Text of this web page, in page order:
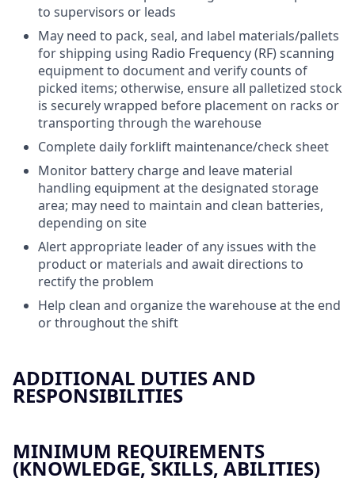
to supervisors or leads
May need to pack, seal, and label materials/pallets
for shipping using Radio Frequency (RF) scanning
equipment to document and verify counts of
picked items; otherwise, ensure all palletized stock
is securely wrapped before placement on racks or
transporting through the warehouse
Complete daily forklift maintenance/check sheet
Monitor battery charge and leave material
handling equipment at the designated storage
area; may need to maintain and clean batteries,
depending on site
Alert appropriate leader of any issues with the
product or materials and await directions to
rectify the problem
Help clean and organize the warehouse at the end
or throughout the shift
ADDITIONAL DUTIES AND
RESPONSIBILITIES
MINIMUM REQUIREMENTS
(KNOWLEDGE, SKILLS, ABILITIES)